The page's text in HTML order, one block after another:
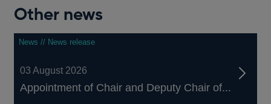
Other news
News // News release
03 August 2026
Appointment of Chair and Deputy Chair of...